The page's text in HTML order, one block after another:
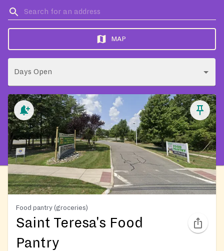
MAP
Days Open
Food pantry (groceries)
Saint Teresa's Food
Pantry